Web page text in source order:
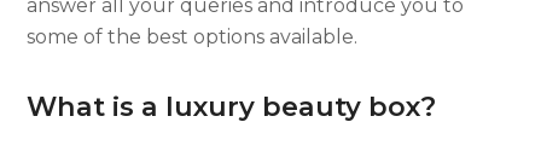
answer all your queries and introduce you to
some of the best options available.
What is a luxury beauty box?